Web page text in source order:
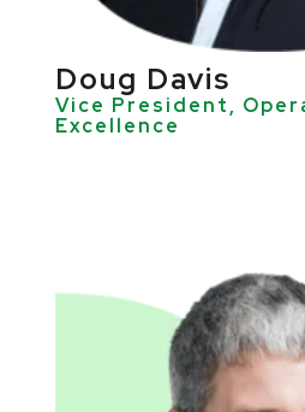
Doug Davis
Vice President,
Excellence